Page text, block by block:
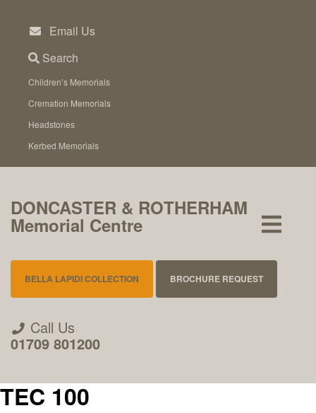
content
Email Us
Search
Children’s Memorials
Cremation Memorials
Headstones
Kerbed Memorials
DONCASTER & ROTHERHAM
Memorial Centre
BELLA LAPIDI COLLECTION BROCHURE REQUEST
Call Us
01709 801200
TEC 100